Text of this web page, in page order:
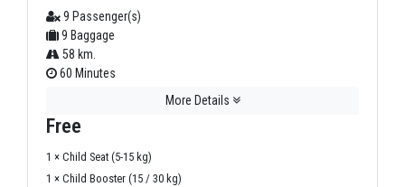
9 Passenger(s)
9 Baggage
58 km.
60 Minutes
More Details
Free
1 × Child Seat (5-15 kg)
1 × Child Booster (15 / 30 kg)